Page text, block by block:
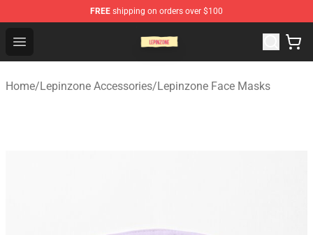
FREE shipping on orders over $100
Open menu
Home/Lepinzone Accessories/Lepinzone Face Masks